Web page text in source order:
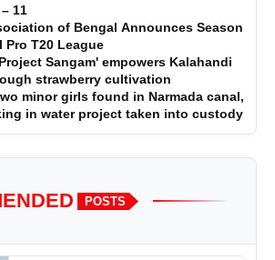
11
of Bengal Announces Season
Pro T20 League
Sangam' empowers Kalahandi
strawberry cultivation
minor girls found in Narmada canal,
in water project taken into custody
POSTS